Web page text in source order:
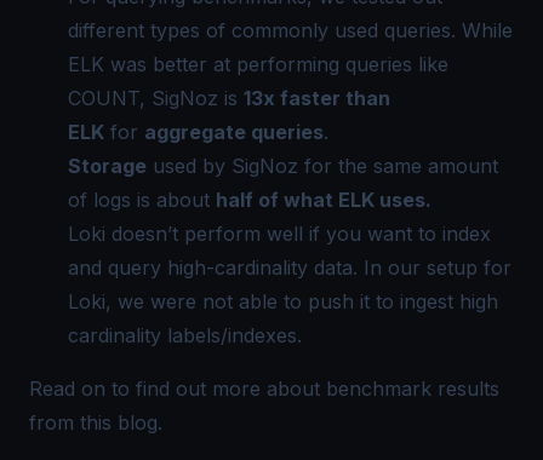
different types of commonly used queries. While
ELK was better at performing queries like
COUNT, SigNoz is 13x faster than
ELK for aggregate queries.
Storage used by SigNoz for the same amount
of logs is about half of what ELK uses.
Loki doesn’t perform well if you want to index
and query high-cardinality data. In our setup for
Loki, we were not able to push it to ingest high
cardinality labels/indexes.
Read on to find out more about benchmark results
from this blog.